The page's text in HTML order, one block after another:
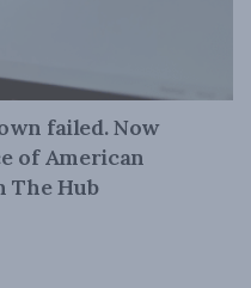
failed. Now
of American
The Hub